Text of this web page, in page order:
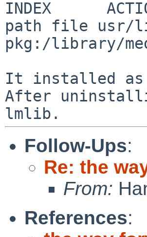
path file usr/
pkg:/library/
It installed as
After
lmlib.
Follow-Ups:
Re: the
From:
References: